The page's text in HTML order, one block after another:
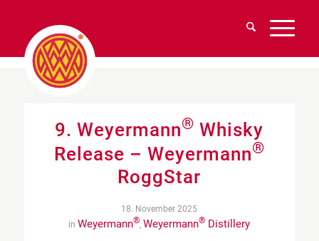
9. Weyermann® Whisky
Release – Weyermann®
RoggStar
18. November 2025
inWeyermann®,Weyermann® Distillery